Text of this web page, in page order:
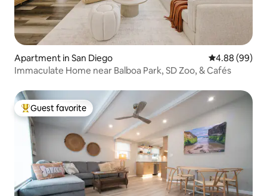
Apartment in San Diego 4.88 out of 5
4.88 (99)
Immaculate Home near Balboa Park, SD Zoo, & Cafés
Top guest favorite
Guest favorite